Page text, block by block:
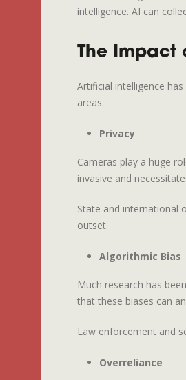
intelligence. AI can
The Impact
Artificial intelligence
areas.
Privacy
Cameras play a huge
invasive and
State and international
outset.
Algorithmic Bias
Much research has
that these biases can
Law enforcement and
Overreliance